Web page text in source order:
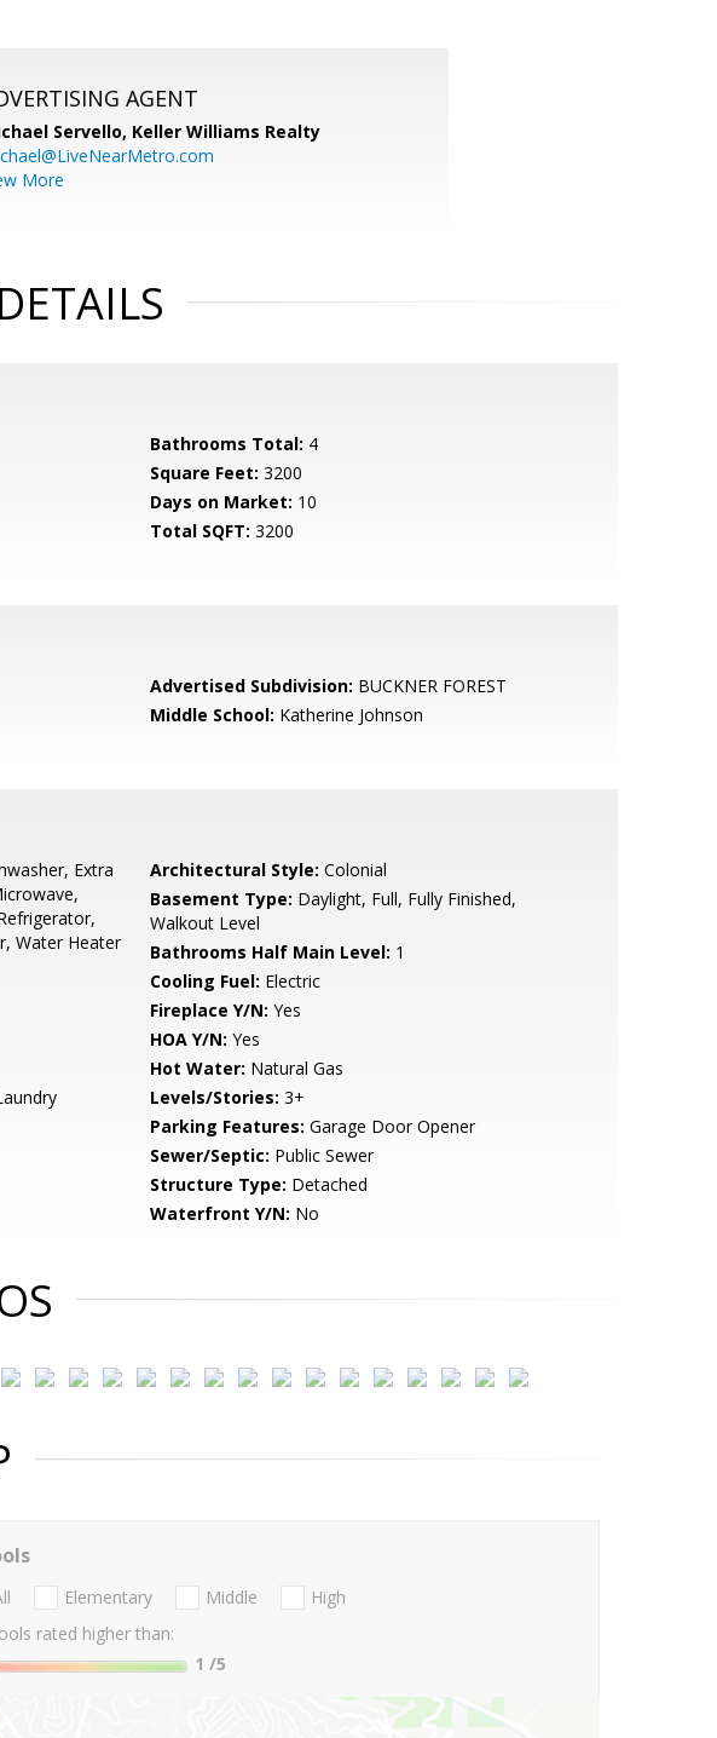
AGENT
Servello, Keller Williams Realty
More
Bathrooms Total: 4
Square Feet: 3200
Days on Market: 10
Total SQFT: 3200
Advertised Subdivision: BUCKNER FOREST
Middle School: Katherine Johnson
Extra
Water Heater
Architectural Style: Colonial
Basement Type: Daylight, Full, Fully Finished,
Walkout Level
Bathrooms Half Main Level: 1
Cooling Fuel: Electric
Fireplace Y/N: Yes
HOA Y/N: Yes
Hot Water: Natural Gas
Levels/Stories: 3+
Parking Features: Garage Door Opener
Sewer/Septic: Public Sewer
Structure Type: Detached
Waterfront Y/N: No
Elementary Middle
High
rated higher than:
1 /5